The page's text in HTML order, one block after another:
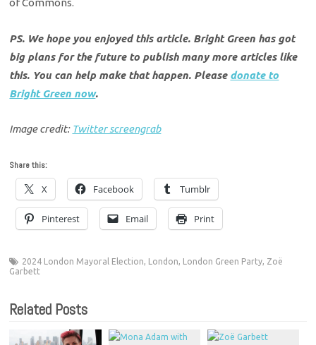
of Commons.
PS. We hope you enjoyed this article. Bright Green has got
big plans for the future to publish many more articles like
this. You can help make that happen. Please donate to
Bright Green now.
Image credit: Twitter screengrab
Share this:
X Facebook Tumblr
Pinterest Email Print
2024 London Mayoral Election, London, London Green Party, Zoë
Garbett
Related Posts